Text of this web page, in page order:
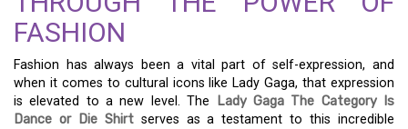
FASHION
Fashion has always been a vital part of self-expression, and
when it comes to cultural icons like Lady Gaga, that expression
is elevated to a new level. The
Lady Gaga The Category Is
Dance or Die Shirtserves as a testament to this incredible